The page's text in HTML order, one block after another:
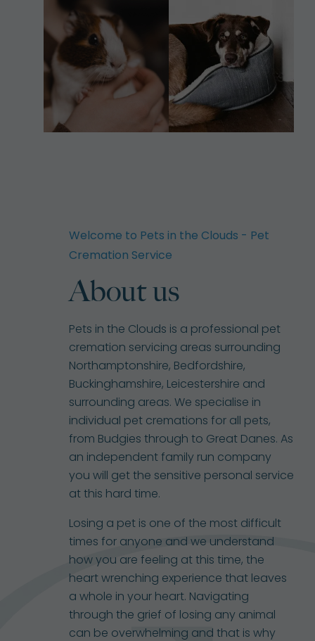
Welcome to Pets in the Clouds - Pet
Cremation Service
About us
Pets in the Clouds is a professional pet
cremation servicing areas surrounding
Northamptonshire, Bedfordshire,
Buckinghamshire, Leicestershire and
surrounding areas. We specialise in
individual pet cremations for all pets,
from Budgies through to Great Danes. As
an independent family run company
you will get the sensitive personal service
at this hard time.
Losing a pet is one of the most difficult
times for anyone and we understand
how you are feeling at this time, the
heart wrenching experience that leaves
a whole in your heart. Navigating
through the grief of losing any animal
can be overwhelming and that is why